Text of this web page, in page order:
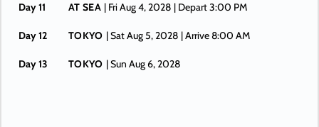
Day 11 AT SEA | Fri Aug 4, 2028 | Depart 3:00 PM
Day 12 TOKYO | Sat Aug 5, 2028 | Arrive 8:00 AM
Day 13 TOKYO | Sun Aug 6, 2028